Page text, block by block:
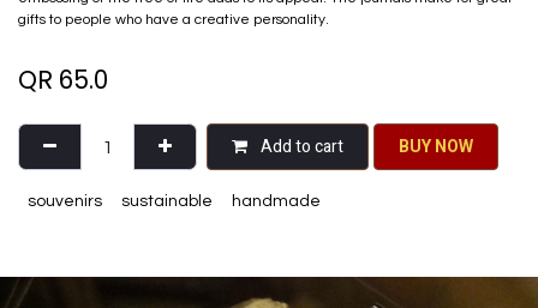
gifts to people who have a creative personality.
QR 65.0
Add to cart BU​​Y NO​​​​​​W​​
souvenirs sustainable handmade